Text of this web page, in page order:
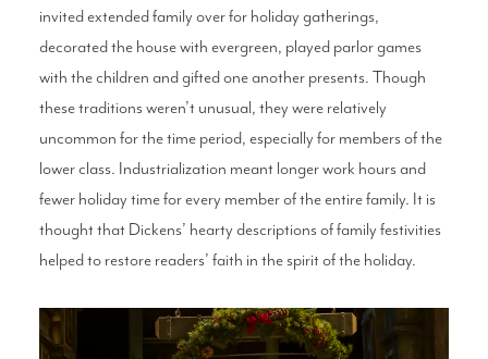
invited extended family over for holiday gatherings,
decorated the house with evergreen, played parlor games
with the children and gifted one another presents. Though
these traditions weren’t unusual, they were relatively
uncommon for the time period, especially for members of the
lower class. Industrialization meant longer work hours and
fewer holiday time for every member of the entire family. It is
thought that Dickens’ hearty descriptions of family festivities
helped to restore readers’ faith in the spirit of the holiday.